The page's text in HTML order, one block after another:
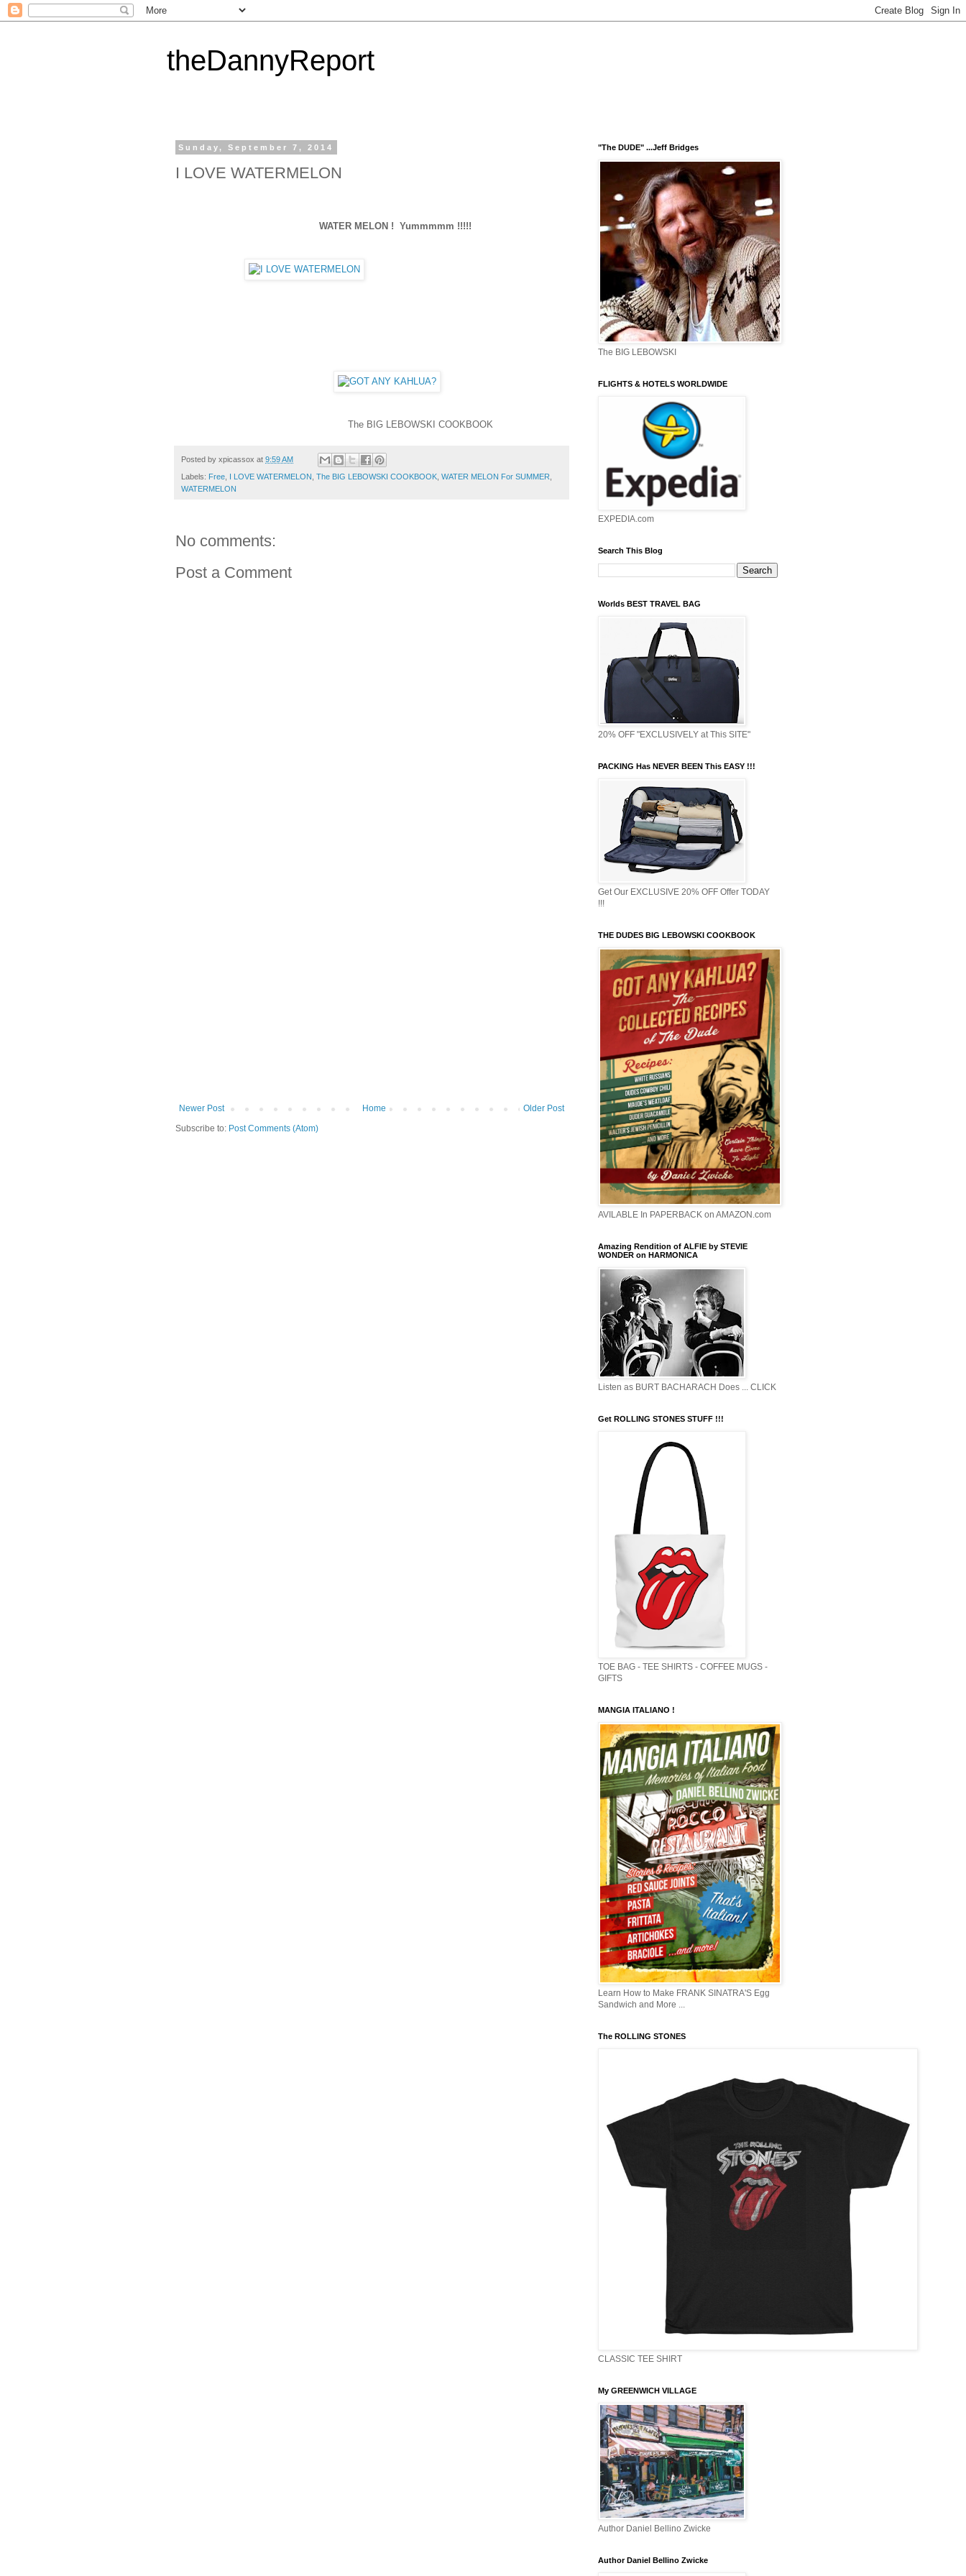
theDannyReport
Sunday, September 7, 2014
I LOVE WATERMELON
WATER MELON ! Yummmmm !!!!!
The BIG LEBOWSKI COOKBOOK
Posted by xpicassox at 9:59 AM
Labels: Free I LOVE WATERMELON The BIG LEBOWSKI COOKBOOK WATER MELON For SUMMER
WATERMELON
No comments:
Post a Comment
Newer Post Older Post
Home
Subscribe to: Post Comments (Atom)
"The DUDE" ...Jeff Bridges
The BIG LEBOWSKI
FLIGHTS & HOTELS WORLDWIDE
EXPEDIA.com
Search This Blog
Worlds BEST TRAVEL BAG
20% OFF "EXCLUSIVELY at This SITE"
PACKING Has NEVER BEEN This EASY !!!
Get Our EXCLUSIVE 20% OFF Offer TODAY
!!!
THE DUDES BIG LEBOWSKI COOKBOOK
AVILABLE In PAPERBACK on AMAZON.com
Amazing Rendition of ALFIE by STEVIE
WONDER on HARMONICA
Listen as BURT BACHARACH Does ... CLICK
Get ROLLING STONES STUFF !!!
TOE BAG - TEE SHIRTS - COFFEE MUGS -
GIFTS
MANGIA ITALIANO !
Learn How to Make FRANK SINATRA'S Egg
Sandwich and More ...
The ROLLING STONES
CLASSIC TEE SHIRT
My GREENWICH VILLAGE
Author Daniel Bellino Zwicke
Author Daniel Bellino Zwicke